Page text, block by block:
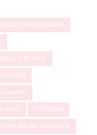
SALES CANADA
GUN SHOP
GUNS PORTFOLIO
SHOP ONLINE IN CANADA